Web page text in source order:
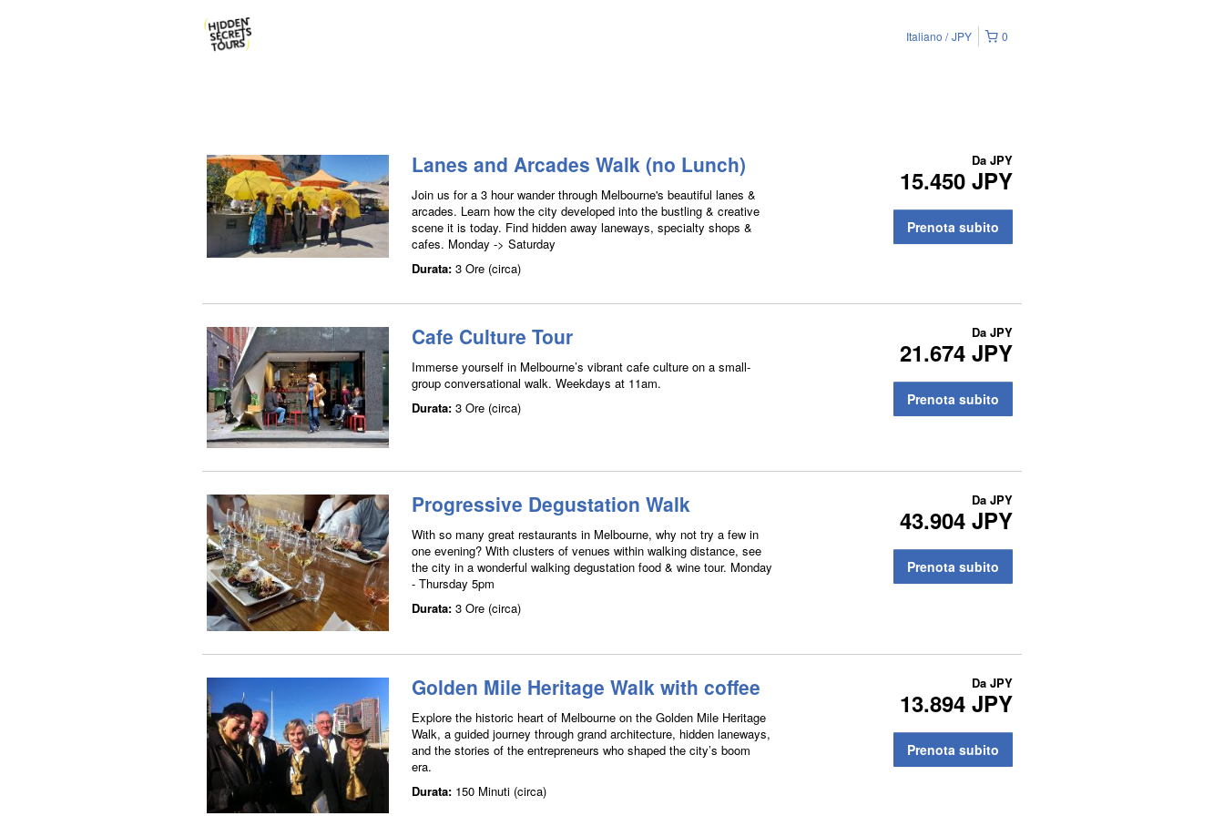
0
Italiano JPY
Lanes and Arcades Walk (no Lunch)
Join us for a 3 hour wander through Melbourne's beautiful lanes &
arcades. Learn how the city developed into the bustling & creative
scene it is today. Find hidden away laneways, specialty shops &
cafes. Monday -> Saturday
Durata: 3 Ore (circa)
Da JPY
15.450 JPY
Prenota subito
Cafe Culture Tour
Immerse yourself in Melbourne’s vibrant cafe culture on a small-
group conversational walk. Weekdays at 11am.
Durata: 3 Ore (circa)
Da JPY
21.674 JPY
Prenota subito
Progressive Degustation Walk
With so many great restaurants in Melbourne, why not try a few in
one evening? With clusters of venues within walking distance, see
the city in a wonderful walking degustation food & wine tour. Monday
- Thursday 5pm
Durata: 3 Ore (circa)
Da JPY
43.904 JPY
Prenota subito
Golden Mile Heritage Walk with coffee
Explore the historic heart of Melbourne on the Golden Mile Heritage
Walk, a guided journey through grand architecture, hidden laneways,
and the stories of the entrepreneurs who shaped the city’s boom
era.
Durata: 150 Minuti (circa)
Da JPY
13.894 JPY
Prenota subito